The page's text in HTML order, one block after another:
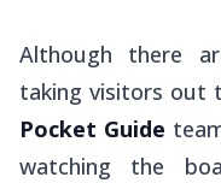
Although there
taking visitors out
Pocket Guide
watching the